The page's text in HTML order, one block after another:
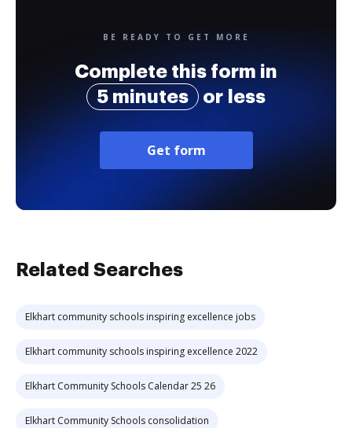
BE READY TO GET MORE
Complete this form in
5 minutes
or less
Get form
Related Searches
Elkhart community schools inspiring excellence jobs
Elkhart community schools inspiring excellence 2022
Elkhart Community Schools Calendar 25 26
Elkhart Community Schools consolidation